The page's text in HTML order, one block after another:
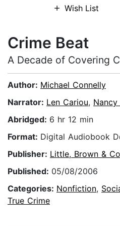
Wish List
Crime Beat
A Decade of Covering
Author: Michael Connelly
Narrator: Len Cariou, Nancy
Abridged: 6 hr 12 min
Format: Digital Audiobook
Publisher: Little, Brown &
Published: 05/08/2006
Categories: Nonfiction,
True Crime